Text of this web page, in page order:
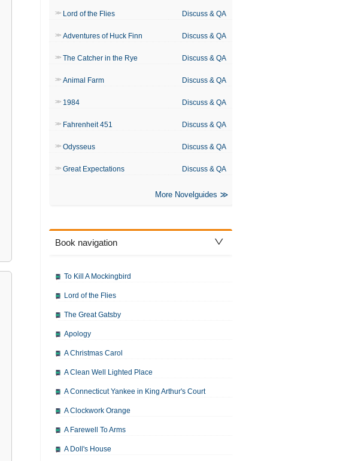
Lord of the Flies Discuss & QA
Adventures of Huck Finn Discuss & QA
The Catcher in the Rye Discuss & QA
Animal Farm Discuss & QA
1984 Discuss & QA
Fahrenheit 451 Discuss & QA
Odysseus Discuss & QA
Great Expectations Discuss & QA
More Novelguides
Book navigation
To Kill A Mockingbird
Lord of the Flies
The Great Gatsby
Apology
A Christmas Carol
A Clean Well Lighted Place
A Connecticut Yankee in King Arthur's Court
A Clockwork Orange
A Farewell To Arms
A Doll's House